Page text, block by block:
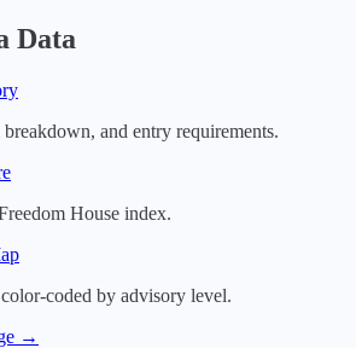
Data
and entry requirements.
House index.
coded by advisory level.
→